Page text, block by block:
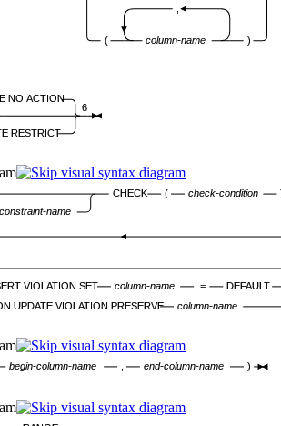
( column-name )
NO ACTION
RESTRICT
6
constraint-name
CHECK ( check-condition
VIOLATION SET column-name =
DEFAULT
UPDATE VIOLATION PRESERVE
column-name
begin-column-name end-column-name )